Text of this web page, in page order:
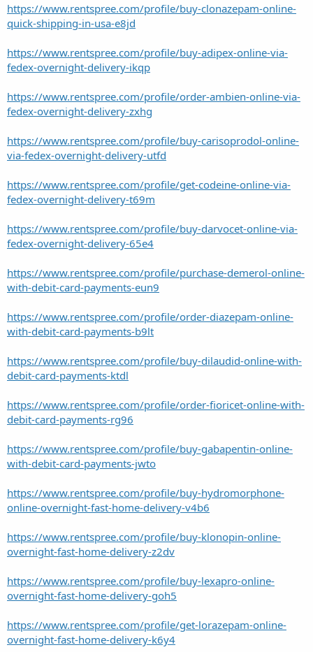
https://www.rentspree.com/profile/buy-clonazepam-online-
quick-shipping-in-usa-e8jd
https://www.rentspree.com/profile/buy-adipex-online-via-
fedex-overnight-delivery-ikqp
https://www.rentspree.com/profile/order-ambien-online-via-
fedex-overnight-delivery-zxhg
https://www.rentspree.com/profile/buy-carisoprodol-online-
via-fedex-overnight-delivery-utfd
https://www.rentspree.com/profile/get-codeine-online-via-
fedex-overnight-delivery-t69m
https://www.rentspree.com/profile/buy-darvocet-online-via-
fedex-overnight-delivery-65e4
https://www.rentspree.com/profile/purchase-demerol-online-
with-debit-card-payments-eun9
https://www.rentspree.com/profile/order-diazepam-online-
with-debit-card-payments-b9lt
https://www.rentspree.com/profile/buy-dilaudid-online-with-
debit-card-payments-ktdl
https://www.rentspree.com/profile/order-fioricet-online-with-
debit-card-payments-rg96
https://www.rentspree.com/profile/buy-gabapentin-online-
with-debit-card-payments-jwto
https://www.rentspree.com/profile/buy-hydromorphone-
online-overnight-fast-home-delivery-v4b6
https://www.rentspree.com/profile/buy-klonopin-online-
overnight-fast-home-delivery-z2dv
https://www.rentspree.com/profile/buy-lexapro-online-
overnight-fast-home-delivery-goh5
https://www.rentspree.com/profile/get-lorazepam-online-
overnight-fast-home-delivery-k6y4